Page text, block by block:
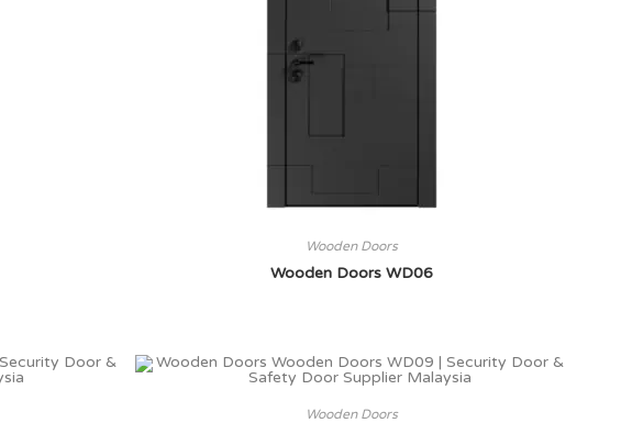
Wooden Doors
Wooden Doors WD06
Wooden Doors